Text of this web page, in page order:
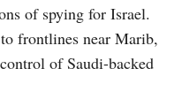
of spying for Israel.
frontlines near Marib,
of Saudi-backed